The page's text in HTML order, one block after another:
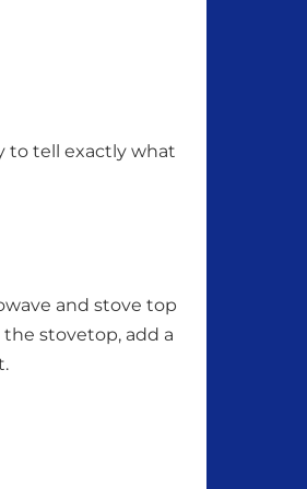
to tell exactly what
and stove top
stovetop, add a